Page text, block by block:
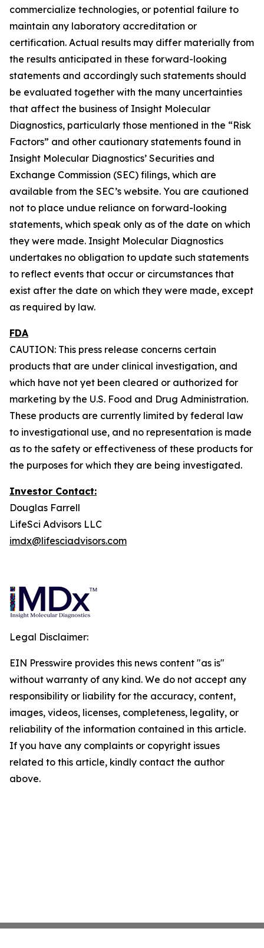
commercialize technologies, or potential failure to
maintain any laboratory accreditation or
certification. Actual results may differ materially from
the results anticipated in these forward-looking
statements and accordingly such statements should
be evaluated together with the many uncertainties
that affect the business of Insight Molecular
Diagnostics, particularly those mentioned in the “Risk
Factors” and other cautionary statements found in
Insight Molecular Diagnostics’ Securities and
Exchange Commission (SEC) filings, which are
available from the SEC’s website. You are cautioned
not to place undue reliance on forward-looking
statements, which speak only as of the date on which
they were made. Insight Molecular Diagnostics
undertakes no obligation to update such statements
to reflect events that occur or circumstances that
exist after the date on which they were made, except
as required by law.
FDA
CAUTION: This press release concerns certain
products that are under clinical investigation, and
which have not yet been cleared or authorized for
marketing by the U.S. Food and Drug Administration.
These products are currently limited by federal law
to investigational use, and no representation is made
as to the safety or effectiveness of these products for
the purposes for which they are being investigated.
Investor Contact:
Douglas Farrell
LifeSci Advisors LLC
imdx@lifesciadvisors.com
Legal Disclaimer:
EIN Presswire provides this news content "as is"
without warranty of any kind. We do not accept any
responsibility or liability for the accuracy, content,
images, videos, licenses, completeness, legality, or
reliability of the information contained in this article.
If you have any complaints or copyright issues
related to this article, kindly contact the author
above.